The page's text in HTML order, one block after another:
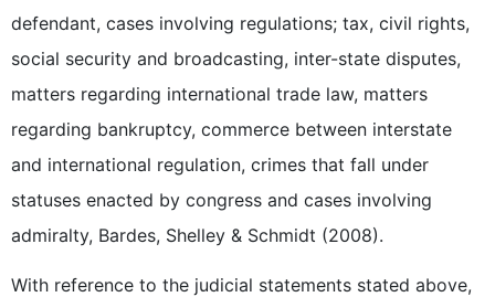
defendant, cases involving regulations; tax, civil rights,
social security and broadcasting, inter-state disputes,
matters regarding international trade law, matters
regarding bankruptcy, commerce between interstate
and international regulation, crimes that fall under
statuses enacted by congress and cases involving
admiralty, Bardes, Shelley & Schmidt (2008).
With reference to the judicial statements stated above,